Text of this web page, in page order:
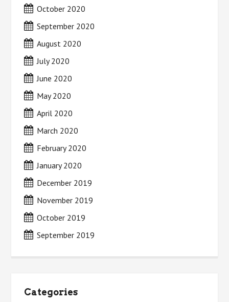
October 2020
September 2020
August 2020
July 2020
June 2020
May 2020
April 2020
March 2020
February 2020
January 2020
December 2019
November 2019
October 2019
September 2019
Categories